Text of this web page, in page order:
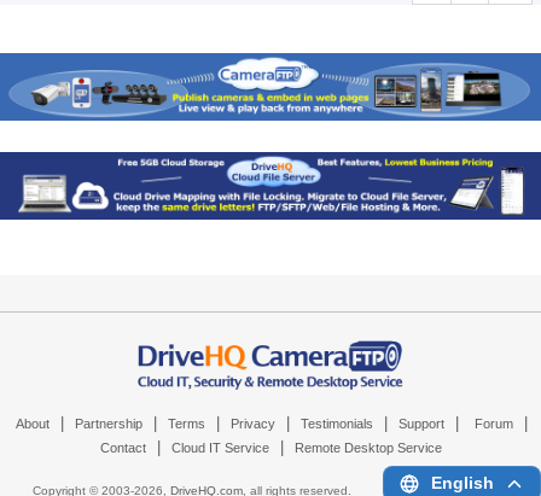
About Partnership Terms Privacy Testimonials Support Forum
Contact Cloud IT Service Remote Desktop Service
Copyright © 2003-2026, DriveHQ.com, all rights reserved. English